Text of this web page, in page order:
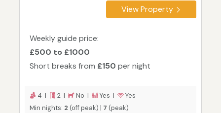
View Property
Weekly guide price:
£500 to £1000
Short breaks from £150 per night
4 | 2 | No | Yes |
Yes
Min nights: 2 (off peak) | 7 (peak)